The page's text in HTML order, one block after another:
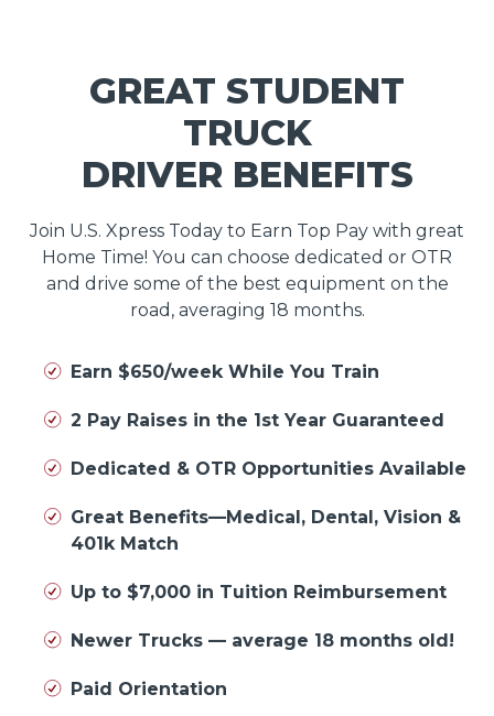
GREAT STUDENT
TRUCK
DRIVER BENEFITS
Join U.S. Xpress Today to Earn Top Pay with great
Home Time! You can choose dedicated or OTR
and drive some of the best equipment on the
road, averaging 18 months.
Earn $650/week While You Train
2 Pay Raises in the 1st Year Guaranteed
Dedicated & OTR Opportunities Available
Great Benefits—Medical, Dental, Vision &
401k Match
Up to $7,000 in Tuition Reimbursement
Newer Trucks — average 18 months old!
Paid Orientation